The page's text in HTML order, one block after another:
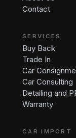
Contact
SERVICES
Buy Back
Trade In
Car
Car Consulting
Detailing and
Warranty
CAR IMPORT